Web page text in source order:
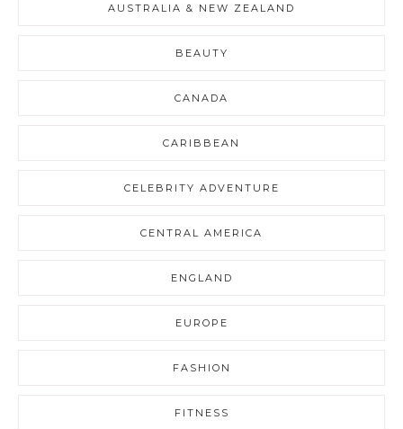
AUSTRALIA & NEW ZEALAND
BEAUTY
CANADA
CARIBBEAN
CELEBRITY ADVENTURE
CENTRAL AMERICA
ENGLAND
EUROPE
FASHION
FITNESS